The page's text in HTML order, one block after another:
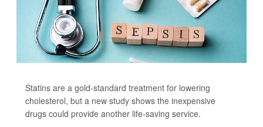
Statins are a gold-standard treatment for lowering
cholesterol, but a new study shows the inexpensive
drugs could provide another life-saving service.